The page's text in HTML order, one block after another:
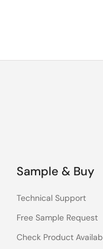
Sample & Buy
Technical Support
Free Sample Request
Check Product